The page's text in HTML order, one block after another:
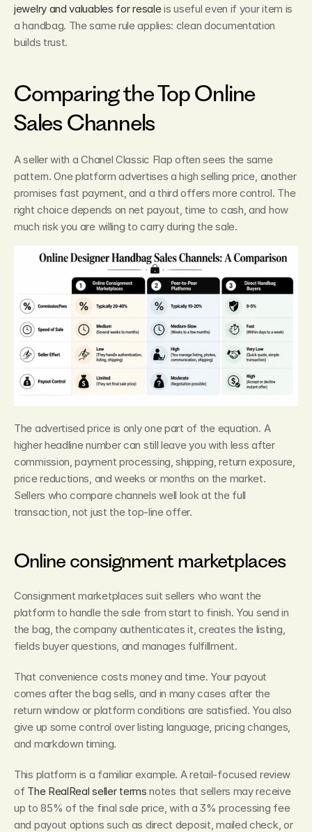
jewelry and valuables for resale is useful even if your item is
a handbag. The same rule applies: clean documentation
builds trust.
Comparing the Top Online
Sales Channels
A seller with a Chanel Classic Flap often sees the same
pattern. One platform advertises a high selling price, another
promises fast payment, and a third offers more control. The
right choice depends on net payout, time to cash, and how
much risk you are willing to carry during the sale.
The advertised price is only one part of the equation. A
higher headline number can still leave you with less after
commission, payment processing, shipping, return exposure,
price reductions, and weeks or months on the market.
Sellers who compare channels well look at the full
transaction, not just the top-line offer.
Online consignment marketplaces
Consignment marketplaces suit sellers who want the
platform to handle the sale from start to finish. You send in
the bag, the company authenticates it, creates the listing,
fields buyer questions, and manages fulfillment.
That convenience costs money and time. Your payout
comes after the bag sells, and in many cases after the
return window or platform conditions are satisfied. You also
give up some control over listing language, pricing changes,
and markdown timing.
This platform is a familiar example. A retail-focused review
of The RealReal seller terms notes that sellers may receive
up to 85% of the final sale price, with a 3% processing fee
and payout options such as direct deposit, mailed check, or